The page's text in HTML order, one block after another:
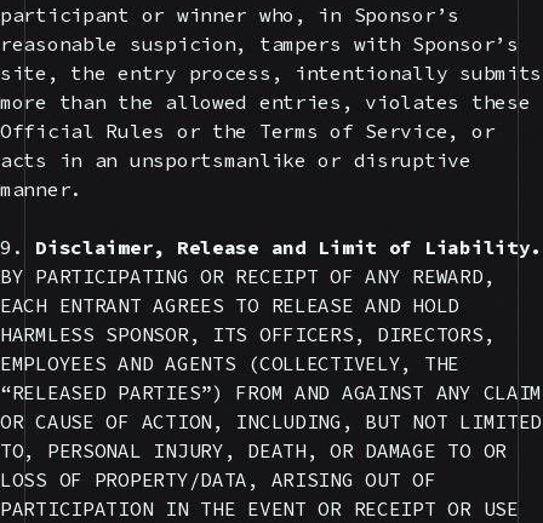
participant or winner who, in Sponsor’s
reasonable suspicion, tampers with Sponsor’s
site, the entry process, intentionally submits
more than the allowed entries, violates these
Official Rules or the Terms of Service, or
acts in an unsportsmanlike or disruptive
manner.
9. Disclaimer, Release and Limit of Liability.
BY PARTICIPATING OR RECEIPT OF ANY REWARD,
EACH ENTRANT AGREES TO RELEASE AND HOLD
HARMLESS SPONSOR, ITS OFFICERS, DIRECTORS,
EMPLOYEES AND AGENTS (COLLECTIVELY, THE
“RELEASED PARTIES”) FROM AND AGAINST ANY CLAIM
OR CAUSE OF ACTION, INCLUDING, BUT NOT LIMITED
TO, PERSONAL INJURY, DEATH, OR DAMAGE TO OR
LOSS OF PROPERTY/DATA, ARISING OUT OF
PARTICIPATION IN THE EVENT OR RECEIPT OR USE